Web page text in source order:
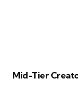
Mid-Tier